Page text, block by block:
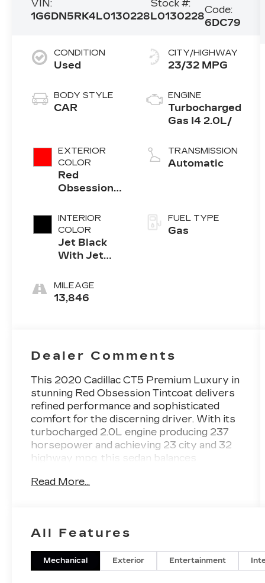
VIN:
1G6DN5RK4L0130228
Stock #:
L0130228
Code:
6DC79
CONDITION
Used
BODY STYLE
CAR
EXTERIOR
COLOR
Red
Obsession
INTERIOR
COLOR
Jet Black
With Jet
Accents
MILEAGE
13,846
CITY/HIGHWAY
23/32 MPG
ENGINE
Turbocharged
Gas I4 2.0L/
TRANSMISSION
Automatic
FUEL TYPE
Gas
Dealer Comments
This 2020 Cadillac CT5 Premium Luxury in
stunning Red Obsession Tintcoat delivers
refined performance and sophisticated
comfort for the discerning driver. With its
turbocharged 2.0L engine producing 237
horsepower and achieving 23 city and 32
highway mpg, this sedan balances
efficiency. - Bose Performance Series 15-
Display - Lane Keep Assist with Lane
Departure Warning - Following Distance
Indicator with IntelliBeam Automatic High
Read More...
All Features
Mechanical Exterior Entertainment